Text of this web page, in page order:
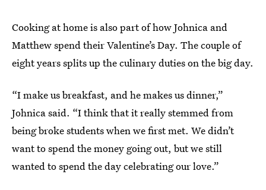
Cooking at home is also part of how Johnica and
Matthew spend their Valentine’s Day. The couple of
eight years splits up the culinary duties on the big day.
“I make us breakfast, and he makes us dinner,”
Johnica said. “I think that it really stemmed from
being broke students when we first met. We didn’t
want to spend the money going out, but we still
wanted to spend the day celebrating our love.”